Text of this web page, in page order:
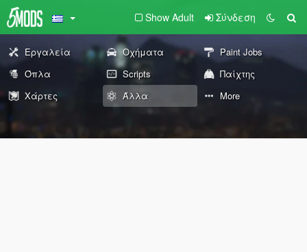
Show Adult Σύνδεση
Εργαλεία Οχήματα
Paint Jobs
Όπλα
Scripts
Παίχτης
Χάρτες
Άλλα More